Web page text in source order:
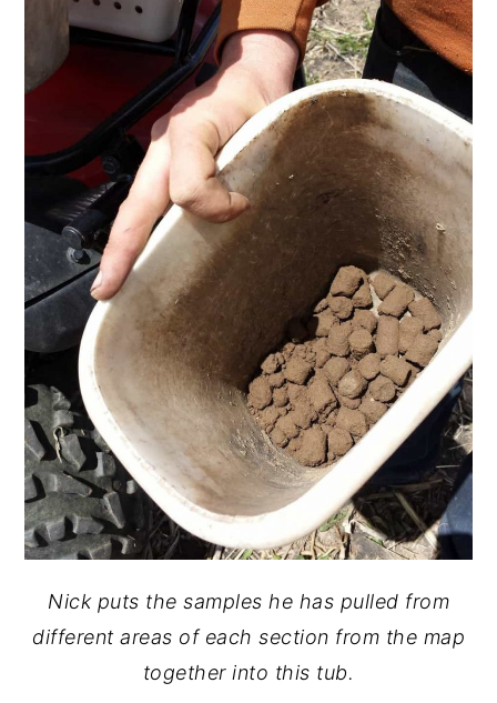
Nick puts the samples he has pulled from
different areas of each section from the map
together into this tub.